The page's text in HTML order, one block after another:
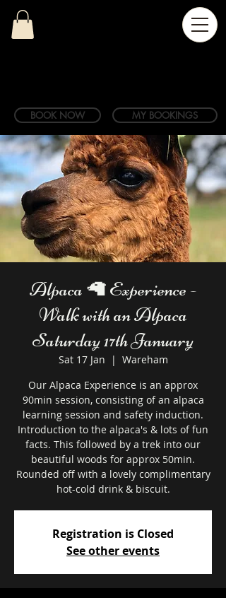
BOOK NOW MY BOOKINGS
Alpaca 🦙 Experience -
Walk with an Alpaca
Saturday 17th January
Sat 17 Jan
  |
Wareham
Our Alpaca Experience is an approx
90min session, consisting of an alpaca
learning session and safety induction.
Introduction to the alpaca's & lots of fun
facts. This followed by a trek into our
beautiful woods for approx 50min.
Rounded off with a lovely complimentary
hot-cold drink & biscuit.
Registration is Closed
See other events